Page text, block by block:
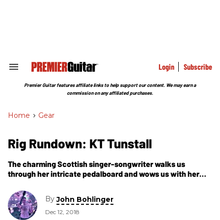
Search
Section
Login Subscribe
Premier Guitar features affiliate links to help support our content. We may earn a
commission on any affiliated purchases.
Home > Gear
Rig Rundown: KT Tunstall
The charming Scottish singer-songwriter walks us
through her intricate pedalboard and wows us with her
ByJohn Bohlinger
Dec 12, 2018